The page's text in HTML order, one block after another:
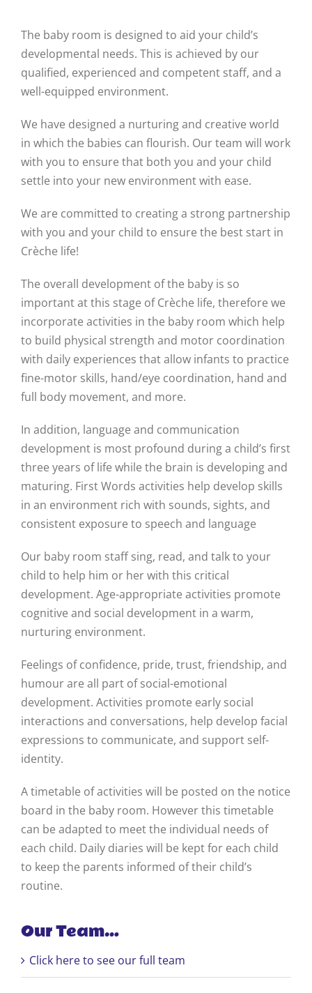
The baby room is designed to aid your child’s
developmental needs. This is achieved by our
qualified, experienced and competent staff, and a
well-equipped environment.
We have designed a nurturing and creative world
in which the babies can flourish. Our team will work
with you to ensure that both you and your child
settle into your new environment with ease.
We are committed to creating a strong partnership
with you and your child to ensure the best start in
Crèche life!
The overall development of the baby is so
important at this stage of Crèche life, therefore we
incorporate activities in the baby room which help
to build physical strength and motor coordination
with daily experiences that allow infants to practice
fine-motor skills, hand/eye coordination, hand and
full body movement, and more.
In addition, language and communication
development is most profound during a child’s first
three years of life while the brain is developing and
maturing. First Words activities help develop skills
in an environment rich with sounds, sights, and
consistent exposure to speech and language
Our baby room staff sing, read, and talk to your
child to help him or her with this critical
development. Age-appropriate activities promote
cognitive and social development in a warm,
nurturing environment.
Feelings of confidence, pride, trust, friendship, and
humour are all part of social-emotional
development. Activities promote early social
interactions and conversations, help develop facial
expressions to communicate, and support self-
identity.
A timetable of activities will be posted on the notice
board in the baby room. However this timetable
can be adapted to meet the individual needs of
each child. Daily diaries will be kept for each child
to keep the parents informed of their child’s
routine.
Our Team…
Click here to see our full team